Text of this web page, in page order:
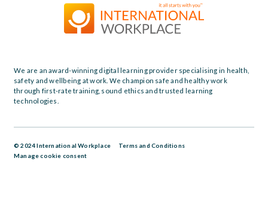
We are an award-winning digital learning provider specialising in health,
safety and wellbeing at work. We champion safe and healthy work
through first-rate training, sound ethics and trusted learning
technologies.
© 2024 International Workplace
Terms and Conditions
Manage cookie consent